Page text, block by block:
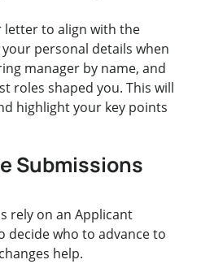
letter to align with the
personal details when
manager by name, and
roles shaped you. This will
highlight your key points
Submissions
rely on an Applicant
decide who to advance to
help.